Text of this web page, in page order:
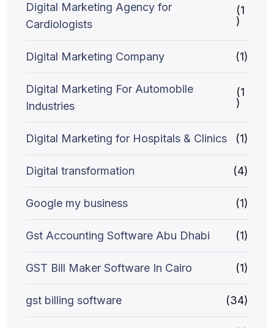
Digital Marketing Agency for
Cardiologists
(1
)
Digital Marketing Company (1)
Digital Marketing For Automobile
Industries
(1
)
Digital Marketing for Hospitals & Clinics (1)
Digital transformation (4)
Google my business (1)
Gst Accounting Software Abu Dhabi (1)
GST Bill Maker Software In Cairo (1)
gst billing software (34)